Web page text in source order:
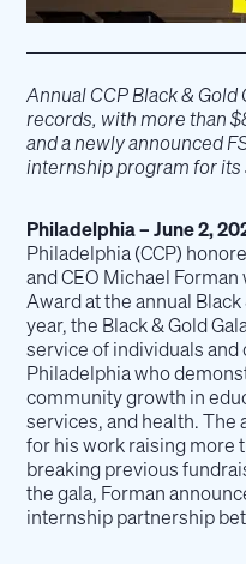
Annual CCP Black &
records, with more than
and a newly announced
internship program for its
Philadelphia – June 2,
Philadelphia (CCP)
and CEO Michael
Award at the annual Black
year, the Black & Gold
service of individuals
Philadelphia who
community growth in
services, and health. The
for his work raising more
breaking previous
the gala, Forman
internship partnership